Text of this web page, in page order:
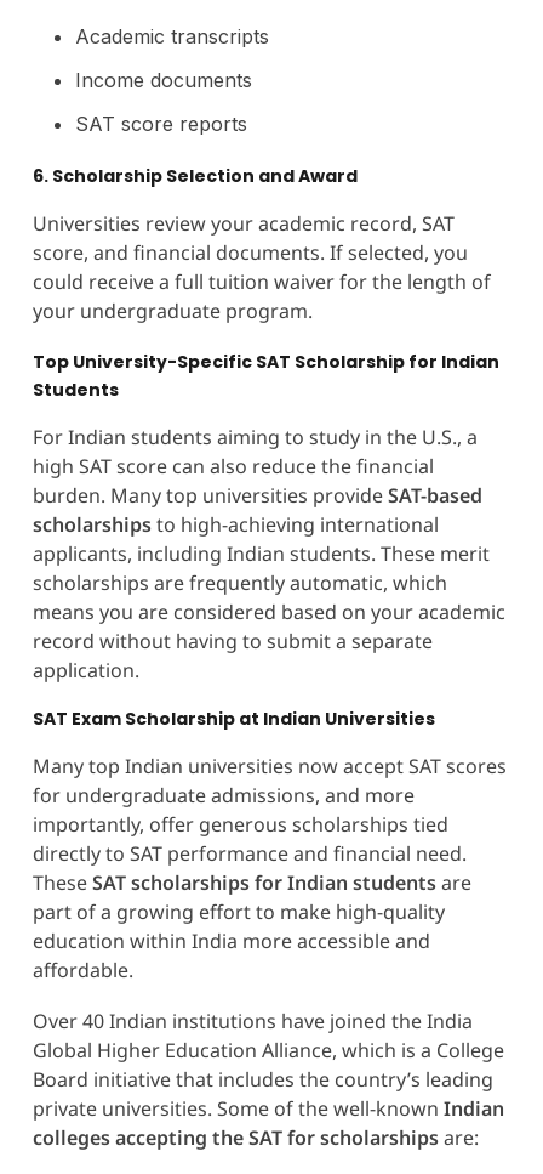
Academic transcripts
Income documents
SAT score reports
6. Scholarship Selection and Award
Universities review your academic record, SAT
score, and financial documents. If selected, you
could receive a full tuition waiver for the length of
your undergraduate program.
Top University-Specific SAT Scholarship for Indian
Students
For Indian students aiming to study in the U.S., a
high SAT score can also reduce the financial
burden. Many top universities provideSAT-based
scholarshipsto high-achieving international
applicants, including Indian students. These merit
scholarships are frequently automatic, which
means you are considered based on your academic
record without having to submit a separate
application.
SAT Exam Scholarship at Indian Universities
Many top Indian universities now accept SAT scores
for undergraduate admissions, and more
importantly, offer generous scholarships tied
directly to SAT performance and financial need.
TheseSAT scholarships for Indian studentsare
part of a growing effort to make high-quality
education within India more accessible and
affordable.
Over 40 Indian institutions have joined the India
Global Higher Education Alliance, which is a College
Board initiative that includes the country’s leading
private universities. Some of the well-known Indian
colleges accepting the SAT for scholarshipsare: